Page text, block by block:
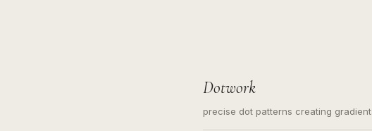
Dotwork
precise dot patterns creating